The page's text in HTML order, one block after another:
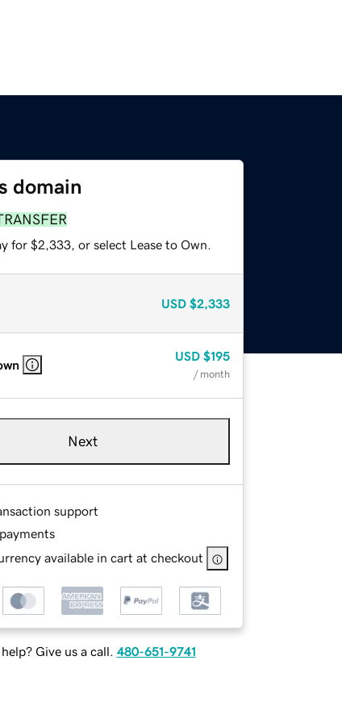
domain
for $2,333, or select Lease to Own.
USD $2,333
USD $195
/ month
Next
support
available in cart at checkout
Give us a call. 480-651-9741